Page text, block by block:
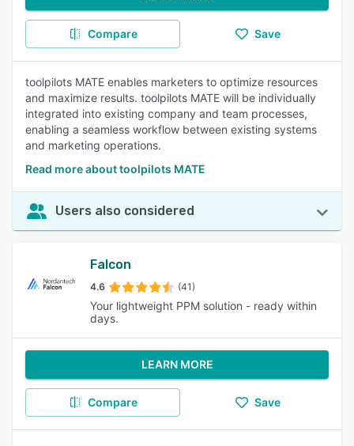
Compare Save
toolpilots MATE enables marketers to optimize resources
and maximize results. toolpilots MATE will be individually
integrated into existing company and team processes,
enabling a seamless workflow between existing systems
and marketing operations.
Read more about toolpilots MATE
Users also considered
Falcon
4.6 (41)
Your lightweight PPM solution - ready within
days.
LEARN MORE
Compare Save